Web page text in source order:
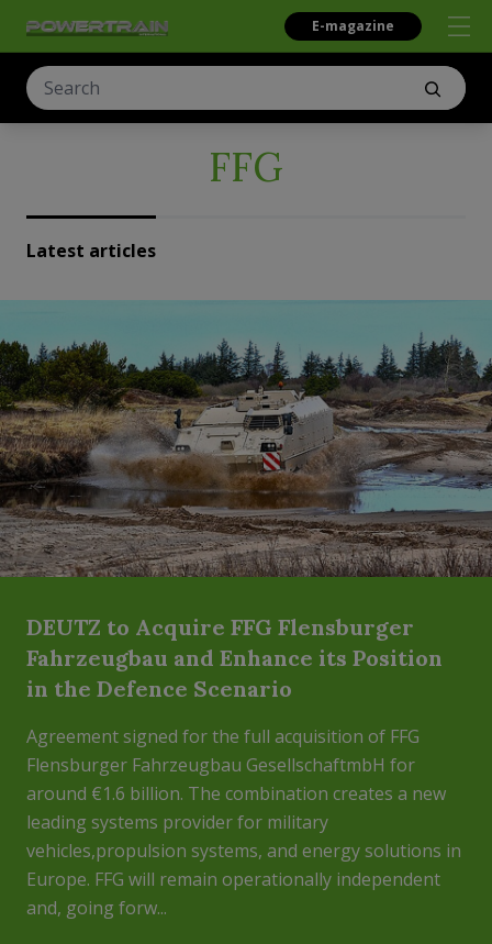
E-magazine
FFG
Latest articles
DEUTZ to Acquire FFG Flensburger
Fahrzeugbau and Enhance its Position
in the Defence Scenario
Agreement signed for the full acquisition of FFG
Flensburger Fahrzeugbau GesellschaftmbH for
around €1.6 billion. The combination creates a new
leading systems provider for military
vehicles,propulsion systems, and energy solutions in
Europe. FFG will remain operationally independent
and, going forw...